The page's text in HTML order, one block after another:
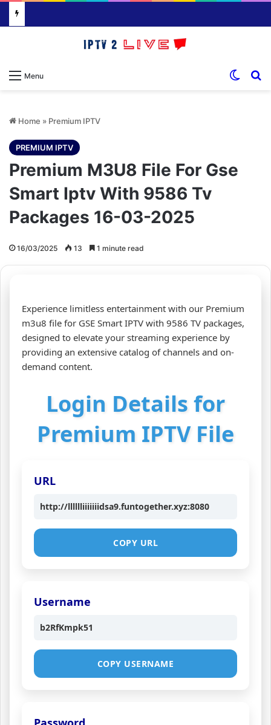
Menu
Home » Premium IPTV
PREMIUM IPTV
Premium M3U8 File For Gse
Smart Iptv With 9586 Tv
Packages 16-03-2025
16/03/2025 13 1 minute read
Experience limitless entertainment with our Premium
m3u8 file for GSE Smart IPTV with 9586 TV packages,
designed to elevate your streaming experience by
providing an extensive catalog of channels and on-
demand content.
Login Details for
Premium IPTV File
URL
http://lllllliiiiiiidsa9.funtogether.xyz:8080
COPY URL
Username
b2RfKmpk51
COPY USERNAME